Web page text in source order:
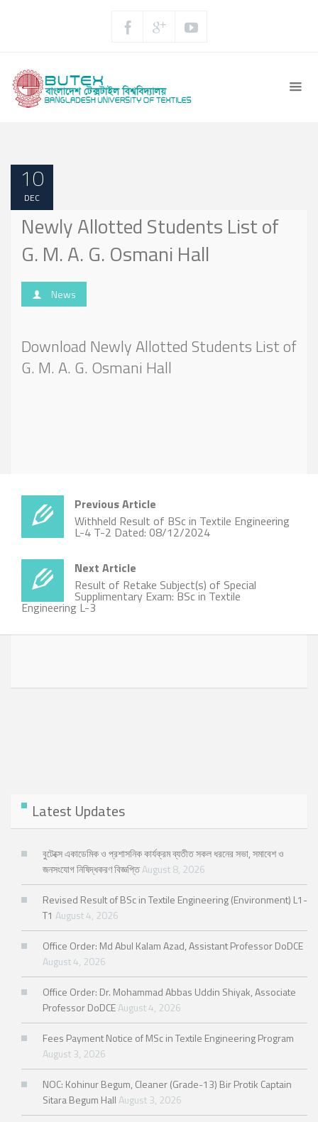
10
DEC
Newly Allotted Students List of
G. M. A. G. Osmani Hall
News
Download Newly Allotted Students List of
G. M. A. G. Osmani Hall
Previous Article
Withheld Result of BSc in Textile Engineering
L-4 T-2 Dated: 08/12/2024
Next Article
Result of Retake Subject(s) of Special
Supplimentary Exam: BSc in Textile
Engineering L-3
Latest Updates
বুটেক্সে একাডেমিক ও প্রশাসনিক কার্যক্রম ব্যতীত সকল ধরনের সভা, সমাবেশ ও
জনসংযোগ নিষিদ্ধকরণ বিজ্ঞপ্তিAugust 8, 2026
Revised Result of BSc in Textile Engineering (Environment) L1-
T1 August 4, 2026
Office Order: Md Abul Kalam Azad, Assistant Professor DoDCE
August 4, 2026
Office Order: Dr. Mohammad Abbas Uddin Shiyak, Associate
Professor DoDCEAugust 4, 2026
Fees Payment Notice of MSc in Textile Engineering Program
August 3, 2026
NOC: Kohinur Begum, Cleaner (Grade-13) Bir Protik Captain
Sitara Begum HallAugust 3, 2026